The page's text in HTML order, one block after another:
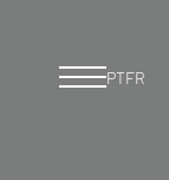
PTFR